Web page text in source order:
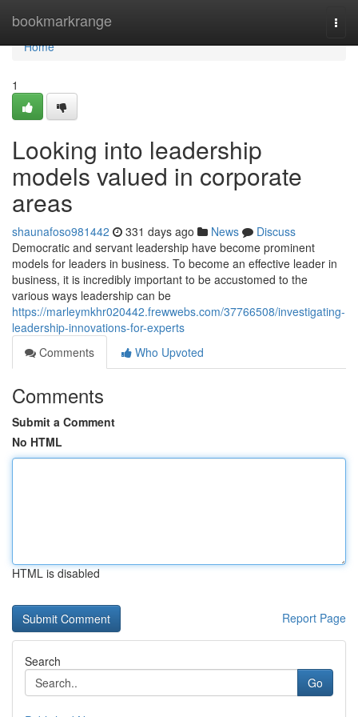
bookmarkrange
Home
Home
1
Looking into leadership
models valued in corporate
areas
shaunafoso981442 331 days ago News
Discuss
Democratic and servant leadership have become prominent
models for leaders in business. To become an effective leader in
business, it is incredibly important to be accustomed to the
various ways leadership can be
https://marleymkhr020442.frewwebs.com/37766508/investigating-
leadership-innovations-for-experts
Comments
Who Upvoted
Comments
Submit a Comment
No HTML
HTML is disabled
Report Page
Search
Go